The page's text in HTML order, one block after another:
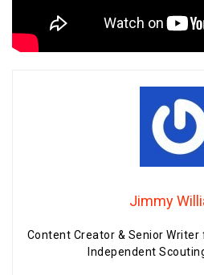
Jimmy
Content Creator & Senior Writer
Independent